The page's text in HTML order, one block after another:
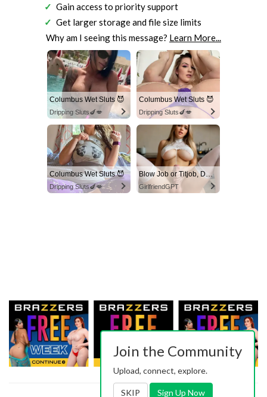
Gain access to priority support
Get larger storage and file size limits
Why am I seeing this message? Learn More...
Columbus Wet Sluts 😈
Dripping Sluts🍆💋
Columbus Wet Sluts 😈
Dripping Sluts🍆💋
Columbus Wet Sluts 😈
Dripping Sluts🍆💋
Blow Job or Titjob, Deepthroat or Spreading Pussy
GirlfriendGPT
Join the Community
Upload, connect, explore.
SKIP Sign Up Now